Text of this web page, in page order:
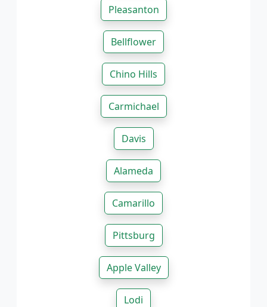
Pleasanton
Bellflower
Chino Hills
Carmichael
Davis
Alameda
Camarillo
Pittsburg
Apple Valley
Lodi